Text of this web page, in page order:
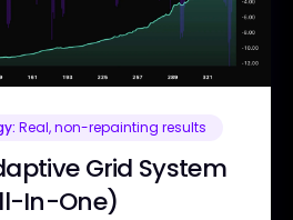
Real, non-repainting results
Grid System
In-One)